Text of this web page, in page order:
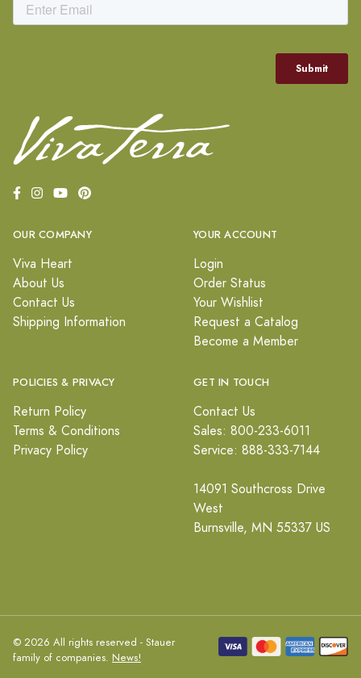
OUR COMPANY
Viva Heart
About Us
Contact Us
Shipping Information
YOUR ACCOUNT
Login
Order Status
Your Wishlist
Request a Catalog
Become a Member
POLICIES & PRIVACY
Return Policy
Terms & Conditions
Privacy Policy
GET IN TOUCH
Contact Us
Sales: 800-233-6011
Service: 888-333-7144
14091 Southcross Drive
West
Burnsville, MN 55337 US
© 2026 All rights reserved - Stauer
family of companies. News!